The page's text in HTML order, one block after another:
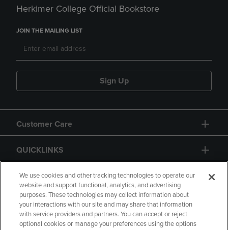
Herkimer College Official Bookstore
JOIN THE MAILING LIST
Sign Up
Customer Care
QUICKLINKS
GIFT CARD
We use cookies and other tracking technologies to operate our
website and support functional, analytics, and advertising
purposes. These technologies may collect information about
your interactions with our site and may share that information
with service providers and partners. You can accept or reject
optional cookies or manage your preferences using the options